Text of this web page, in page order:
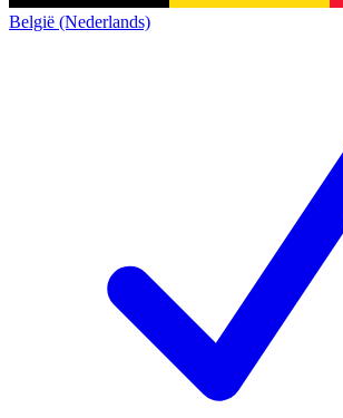
België (Nederlands)